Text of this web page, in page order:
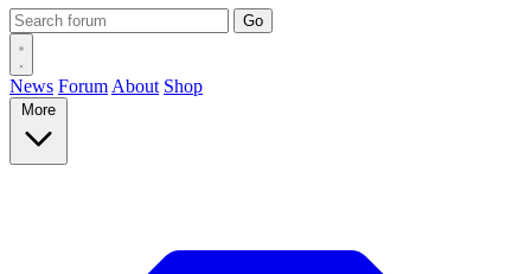
News Forum About Shop
More